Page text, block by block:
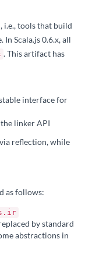
i.e., tools that build
In Scala.js 0.6.x, all
. This artifact has
interface for
linker API
reflection, while
as follows:
by standard
abstractions in